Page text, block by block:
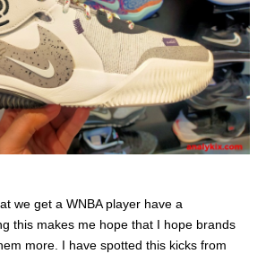
we get a WNBA player have a
this makes me hope that I hope brands
more. I have spotted this kicks from